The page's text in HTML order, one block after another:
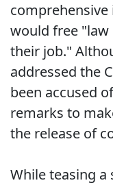
would free
their job."
addressed the
been accused
remarks to
the release of
While teasing a